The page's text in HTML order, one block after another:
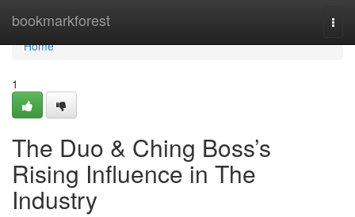
bookmarkforest
Home
Home
1
The Duo & Ching Boss’s
Rising Influence in The
Industry